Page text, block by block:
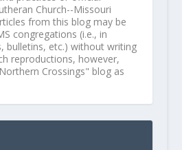
Church--Missouri
from this blog may be
congregations (i.e., in
bulletins, etc.) without writing
reproductions, however,
Crossings" blog as